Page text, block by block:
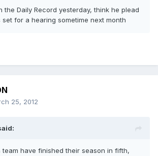
the Daily Record yesterday, think he plead
set for a hearing sometime next month
25, 2012
have finished their season in fifth,